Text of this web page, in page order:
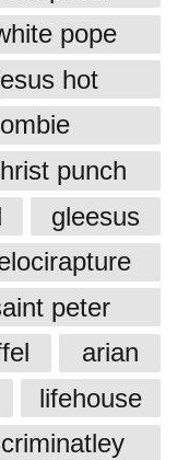
pope
hot
punch
gleesus
peter
arian
lifehouse
criminatley